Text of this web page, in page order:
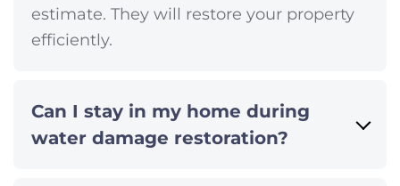
estimate. They will restore your property
efficiently.
Can I stay in my home during
water damage restoration?